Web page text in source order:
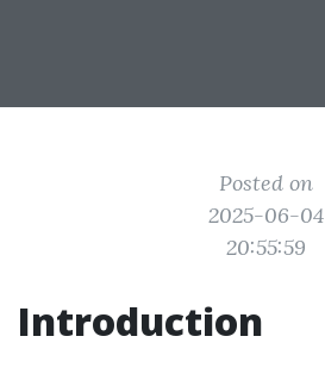
Posted on
2025-06-04
20:55:59
Introduction